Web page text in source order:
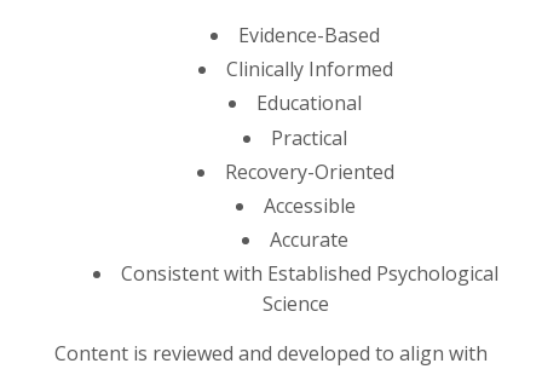
Evidence-Based
Clinically Informed
Educational
Practical
Recovery-Oriented
Accessible
Accurate
Consistent with Established Psychological
Science
Content is reviewed and developed to align with